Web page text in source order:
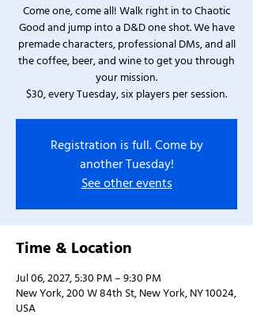
Come one, come all! Walk right in to Chaotic
Good and jump into a D&D one shot. We have
premade characters, professional DMs, and all
the coffee, beer, and wine to get you through
your mission.
$30, every Tuesday, six players per session.
Registration is full. Come by
another Tuesday!
See other events
Time & Location
Jul 06, 2027, 5:30 PM – 9:30 PM
New York, 200 W 84th St, New York, NY 10024,
USA